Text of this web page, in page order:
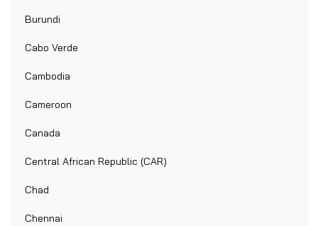
Burundi
Cabo Verde
Cambodia
Cameroon
Canada
Central African Republic (CAR)
Chad
Chennai